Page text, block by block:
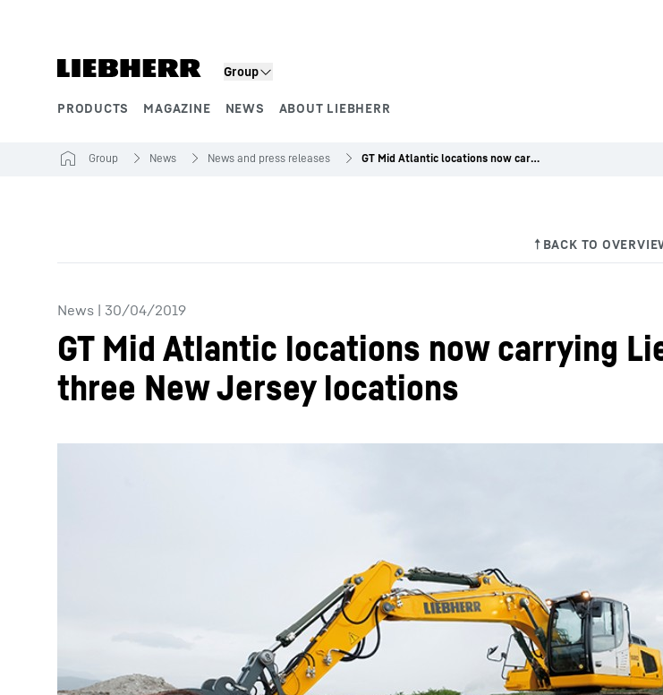
Group
PRODUCTS MAGAZINE NEWS ABOUT LIEBHERR
Group News News and press releases GT Mid Atlantic locations now carrying Liebherr construction equipment at three New Jersey locations
News | 30/04/2019
GT Mid Atlantic locations now carrying
three New Jersey locations